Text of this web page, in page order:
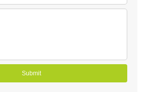
Submit